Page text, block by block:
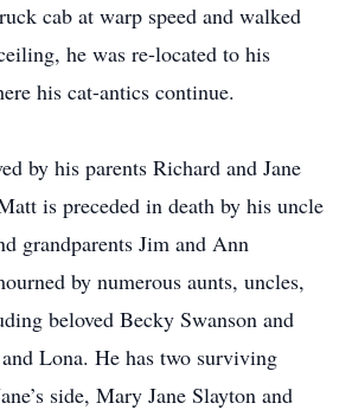
cab at warp speed and walked
he was re-located to his
his cat-antics continue.
by his parents Richard and Jane
is preceded in death by his uncle
grandparents Jim and Ann
by numerous aunts, uncles,
beloved Becky Swanson and
Lona. He has two surviving
side, Mary Jane Slayton and